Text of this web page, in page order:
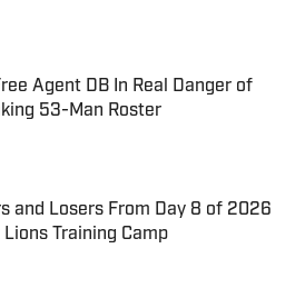
Agent DB In Real Danger of
53-Man Roster
by on Invalid Date
and Losers From Day 8 of 2026
Lions Training Camp